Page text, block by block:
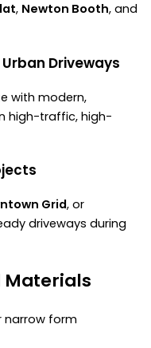
, Newton Booth, and
Driveways
with modern,
high-traffic, high-
Grid, or
driveways during
Materials
narrow form